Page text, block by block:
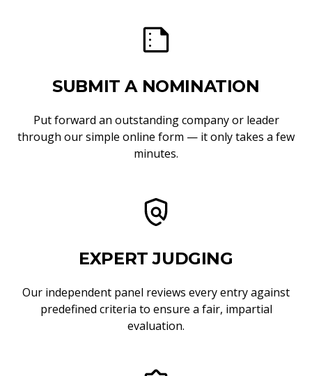
SUBMIT A NOMINATION
Put forward an outstanding company or leader
through our simple online form — it only takes a few
minutes.
EXPERT JUDGING
Our independent panel reviews every entry against
predefined criteria to ensure a fair, impartial
evaluation.